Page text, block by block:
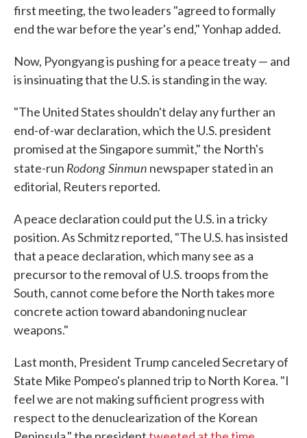
first meeting, the two leaders "agreed to formally
end the war before the year's end," Yonhap added.
Now, Pyongyang is pushing for a peace treaty — and
is insinuating that the U.S. is standing in the way.
"The United States shouldn't delay any further an
end-of-war declaration, which the U.S. president
promised at the Singapore summit," the North's
state-run Rodong Sinmun newspaper stated in an
editorial, Reuters reported.
A peace declaration could put the U.S. in a tricky
position. As Schmitz reported, "The U.S. has insisted
that a peace declaration, which many see as a
precursor to the removal of U.S. troops from the
South, cannot come before the North takes more
concrete action toward abandoning nuclear
weapons."
Last month, President Trump canceled Secretary of
State Mike Pompeo's planned trip to North Korea. "I
feel we are not making sufficient progress with
respect to the denuclearization of the Korean